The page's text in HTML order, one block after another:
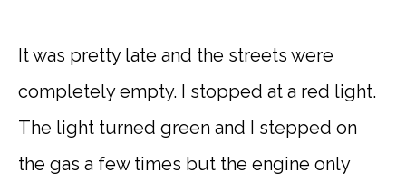
It was pretty late and the streets were
completely empty. I stopped at a red light.
The light turned green and I stepped on
the gas a few times but the engine only